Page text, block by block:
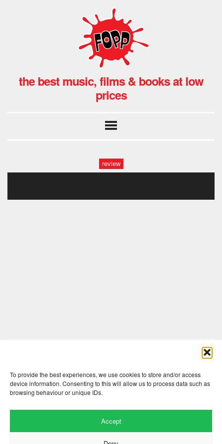
To provide the best experiences, we use cookies to store and/or access
device information. Consenting to this will allow us to process data such as
browsing behaviour or unique IDs.
Accept
the best music, films & books at low
prices
review